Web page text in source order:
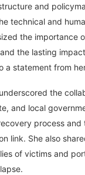
and
technical and
the importance
the lasting
a statement from
the
and local
process and
link. She also
of victims and